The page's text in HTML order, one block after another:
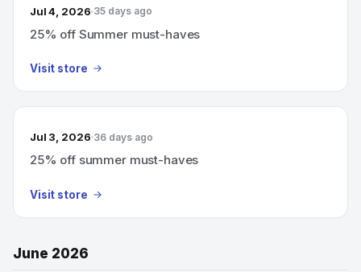
Jul 4, 2026 35 days ago
25% off Summer must-haves
Visit store
Jul 3, 2026 36 days ago
25% off summer must-haves
Visit store
June 2026